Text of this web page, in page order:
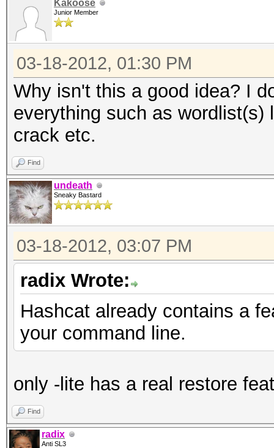
Kakoose
Junior Member
03-18-2012, 01:30 PM
Why isn't this a good idea? I
everything such as
crack etc.
Find
undeath
Sneaky Bastard
03-18-2012, 03:07 PM
radix Wrote:
Hashcat already contains a
your command line.
only -lite has a real restore
Find
radix
Anti SL3